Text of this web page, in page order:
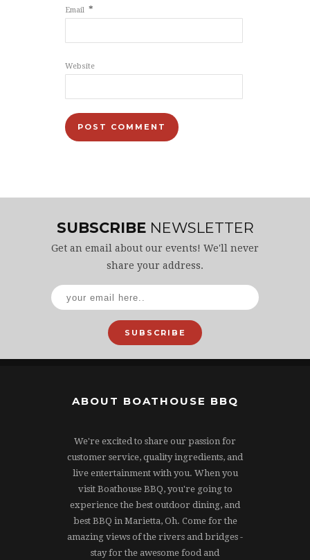
Email *
Website
SUBSCRIBE NEWSLETTER
Get an email about our events! We'll never
share your address.
SUBSCRIBE
ABOUT BOATHOUSE BBQ
We're excited to share our passion for
customer service, quality ingredients, and
live entertainment with you. When you
visit Boathouse BBQ, you're going to
experience the best outdoor dining, and
best BBQ in Marietta, Oh. Come for the
amazing views of the rivers and bridges -
stay for the awesome food and